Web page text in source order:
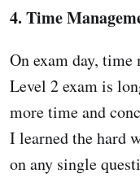
4. Time
On exam day,
Level 2 exam is
more time and
I learned the hard
on any single